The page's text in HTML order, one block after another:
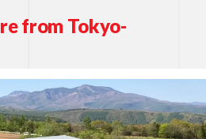
from Tokyo-